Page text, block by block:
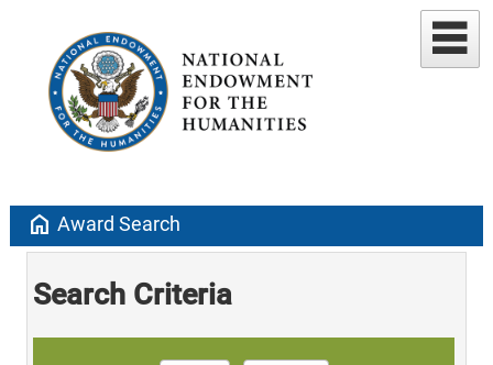
home Award Search
Search Criteria